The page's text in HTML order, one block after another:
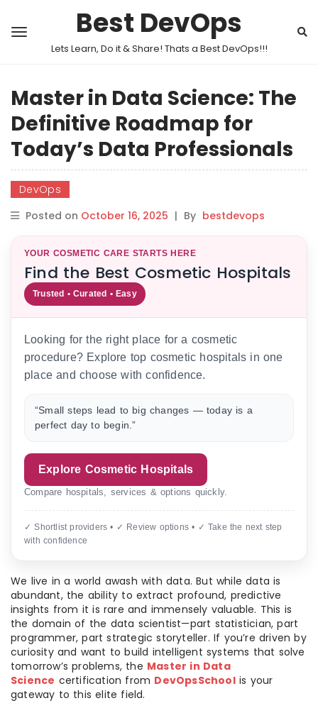
Best DevOps
Lets Learn, Do it & Share! Thats a Best DevOps!!!
Master in Data Science: The
Definitive Roadmap for
Today’s Data Professionals
DevOps
Posted on October 16, 2025 | By bestdevops
YOUR COSMETIC CARE STARTS HERE
Find the Best Cosmetic Hospitals
Trusted • Curated • Easy
Looking for the right place for a cosmetic
procedure? Explore top cosmetic hospitals in one
place and choose with confidence.
“Small steps lead to big changes — today is a
perfect day to begin.”
Explore Cosmetic Hospitals
Compare hospitals, services & options quickly.
✓ Shortlist providers • ✓ Review options • ✓ Take the next step
with confidence
We live in a world awash with data. But while data is
abundant, the ability to extract profound, predictive
insights from it is rare and immensely valuable. This is
the domain of the data scientist—part statistician, part
programmer, part strategic storyteller. If you’re driven by
curiosity and want to build intelligent systems that solve
tomorrow’s problems, the Master in Data
Science certification from DevOpsSchoolis your
gateway to this elite field.